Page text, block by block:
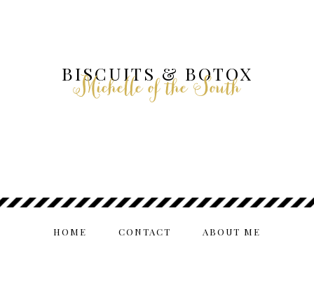
BISCUITS & BOTOX
Michelle of the South
HOME CONTACT ABOUT ME